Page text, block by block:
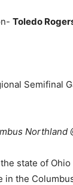
Toledo
Semifinal
Northland
state of
the